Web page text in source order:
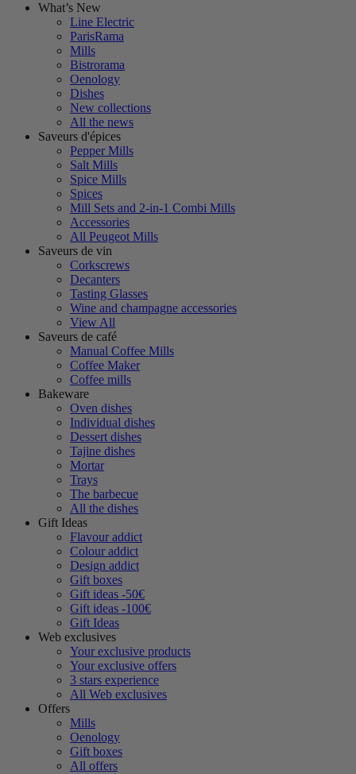
What’s New
Line Electric
ParisRama
Mills
Bistrorama
Oenology
Dishes
New collections
All the news
Saveurs d'épices
Pepper Mills
Salt Mills
Spice Mills
Spices
Mill Sets and 2-in-1 Combi Mills
Accessories
All Peugeot Mills
Saveurs de vin
Corkscrews
Decanters
Tasting Glasses
Wine and champagne accessories
View All
Saveurs de café
Manual Coffee Mills
Coffee Maker
Coffee mills
Bakeware
Oven dishes
Individual dishes
Dessert dishes
Tajine dishes
Mortar
Trays
The barbecue
All the dishes
Gift Ideas
Flavour addict
Colour addict
Design addict
Gift boxes
Gift ideas -50€
Gift ideas -100€
Gift Ideas
Web exclusives
Your exclusive products
Your exclusive offers
3 stars experience
All Web exclusives
Offers
Mills
Oenology
Gift boxes
All offers